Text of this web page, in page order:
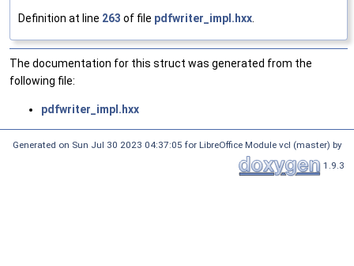
Definition at line 263 of file pdfwriter_impl.hxx.
The documentation for this struct was generated from the
following file:
pdfwriter_impl.hxx
Generated on Sun Jul 30 2023 04:37:05 for LibreOffice Module vcl (master) by
1.9.3